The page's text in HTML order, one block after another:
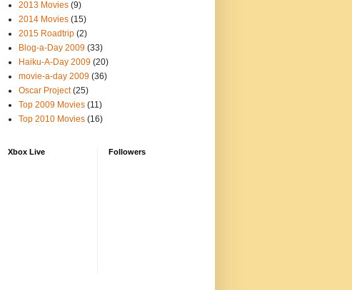
2013 Movies (9)
2014 Movies (15)
2015 Roadtrip (2)
Blog-a-Day 2009 (33)
Haiku-A-Day 2009 (20)
movie-a-day 2009 (36)
Oscar Project (25)
Top 2009 Movies (11)
Top 2010 Movies (16)
Xbox Live Followers